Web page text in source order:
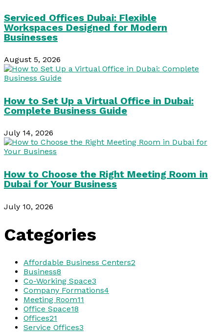
Serviced Offices Dubai: Flexible
Workspaces Designed for Modern
Businesses
August 5, 2026
How to Set Up a Virtual Office in Dubai:
Complete Business Guide
July 14, 2026
How to Choose the Right Meeting Room in
Dubai for Your Business
July 10, 2026
Categories
Affordable Business Centers2
Business8
Co-Working Space3
Company Formations4
Meeting Room11
Office Space18
Offices21
Service Offices3